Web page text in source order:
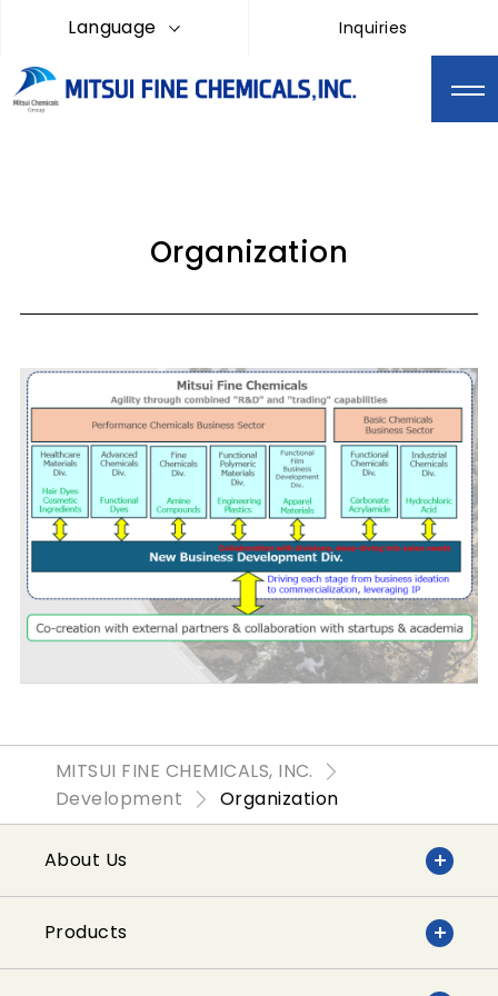
Language Inquiries
Organization
MITSUI FINE CHEMICALS, INC.
Development
Organization
About Us
Products